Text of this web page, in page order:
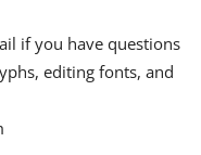
if you have questions
editing fonts, and